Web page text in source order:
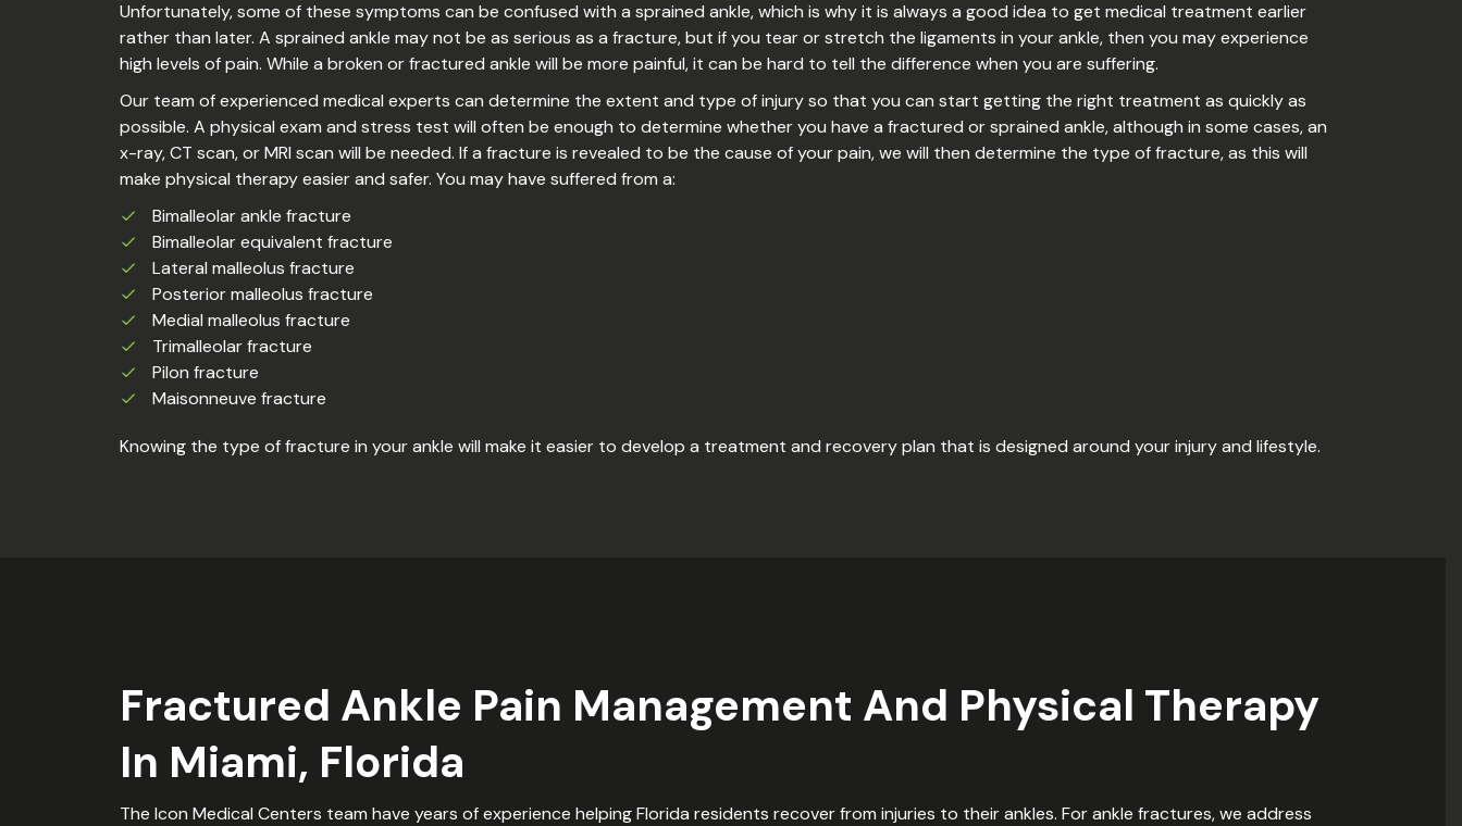
Unfortunately, some of these symptoms can be confused with a sprained ankle, which is why it is always a good idea to get medical treatment earlier
rather than later. A sprained ankle may not be as serious as a fracture, but if you tear or stretch the ligaments in your ankle, then you may experience
high levels of pain. While a broken or fractured ankle will be more painful, it can be hard to tell the difference when you are suffering.
Our team of experienced medical experts can determine the extent and type of injury so that you can start getting the right treatment as quickly as
possible. A physical exam and stress test will often be enough to determine whether you have a fractured or sprained ankle, although in some cases, an
x-ray, CT scan, or MRI scan will be needed. If a fracture is revealed to be the cause of your pain, we will then determine the type of fracture, as this will
make physical therapy easier and safer. You may have suffered from a:
Bimalleolar ankle fracture
Bimalleolar equivalent fracture
Lateral malleolus fracture
Posterior malleolus fracture
Medial malleolus fracture
Trimalleolar fracture
Pilon fracture
Maisonneuve fracture
Knowing the type of fracture in your ankle will make it easier to develop a treatment and recovery plan that is designed around your injury and lifestyle.
Fractured Ankle Pain Management And Physical Therapy
In Miami, Florida
The Icon Medical Centers team have years of experience helping Florida residents recover from injuries to their ankles. For ankle fractures, we address